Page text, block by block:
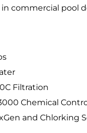
in commercial pool
Filtration
Chemical
and Chlorking